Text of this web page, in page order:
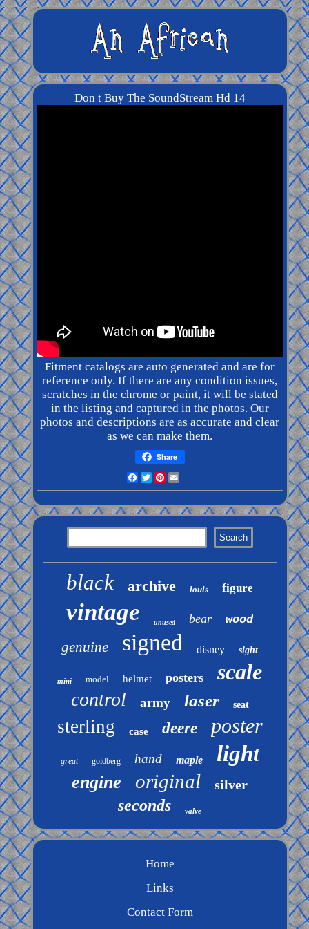
Don t Buy The SoundStream Hd 14
Fitment catalogs are auto generated and are for
reference only. If there are any condition issues,
scratches in the chrome or paint, it will be stated
in the listing and captured in the photos. Our
photos anddescriptions are as accurate and clear
as we can make them.
Share
Facebook
TwitterPinterest
Email
black archive louis figure
vintage unused bear wood
genuine signed disney sight
mini model helmet posters scale
control army laser seat
sterling case deere poster
great goldberg hand maple light
engine original silver
seconds valve
Home
Links
Contact Form